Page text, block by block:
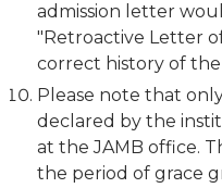
admission letter
"Retroactive Letter
correct history of the
Please note that
declared by the
at the JAMB office.
the period of grace